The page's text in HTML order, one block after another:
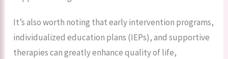
It’s also worth noting that early intervention programs,
individualized education plans (IEPs), and supportive
therapies can greatly enhance quality of life,